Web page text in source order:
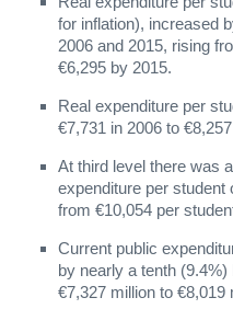
for inflation), increased
2006 and 2015, rising
€6,295 by 2015.
Real expenditure per
€7,731 in 2006 to
At third level there was
expenditure per student
from €10,054 per
Current public
by nearly a tenth
€7,327 million to €8,019